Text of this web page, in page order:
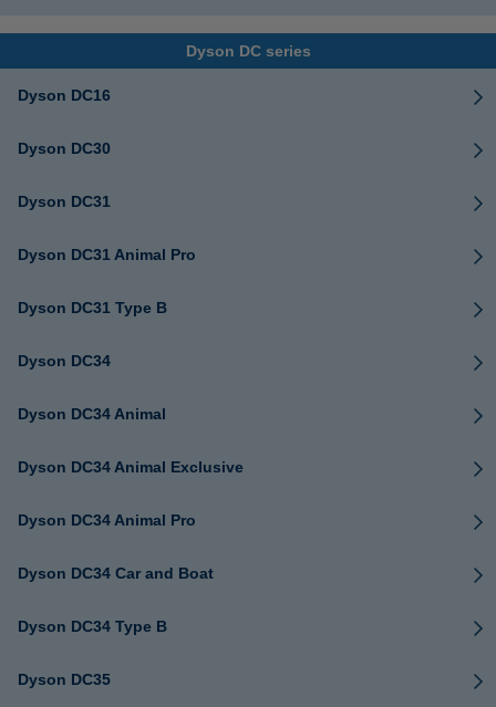
Dyson DC series
Dyson DC16
Dyson DC30
Dyson DC31
Dyson DC31 Animal Pro
Dyson DC31 Type B
Dyson DC34
Dyson DC34 Animal
Dyson DC34 Animal Exclusive
Dyson DC34 Animal Pro
Dyson DC34 Car and Boat
Dyson DC34 Type B
Dyson DC35